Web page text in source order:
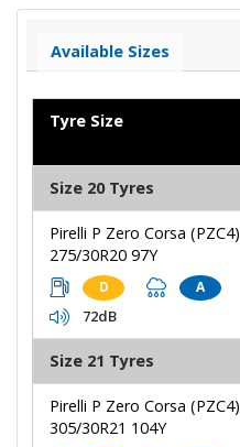
Available Sizes
Tyre Size
Size 20 Tyres
Pirelli P Zero Corsa (PZC4)
275/30R20 97Y
D A
72dB
Size 21 Tyres
Pirelli P Zero Corsa (PZC4)
305/30R21 104Y